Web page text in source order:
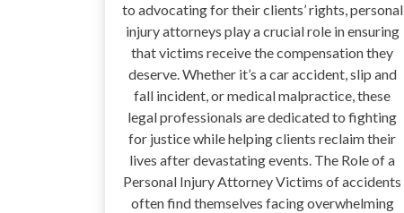
to advocating for their clients’ rights, personal
injury attorneys play a crucial role in ensuring
that victims receive the compensation they
deserve. Whether it’s a car accident, slip and
fall incident, or medical malpractice, these
legal professionals are dedicated to fighting
for justice while helping clients reclaim their
lives after devastating events. The Role of a
Personal Injury Attorney Victims of accidents
often find themselves facing overwhelming